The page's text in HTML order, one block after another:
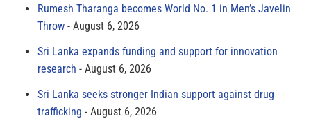
Rumesh Tharanga becomes World No. 1 in Men’s Javelin
Throw
August 6, 2026
Sri Lanka expands funding and support for innovation
research
August 6, 2026
Sri Lanka seeks stronger Indian support against drug
trafficking
August 6, 2026